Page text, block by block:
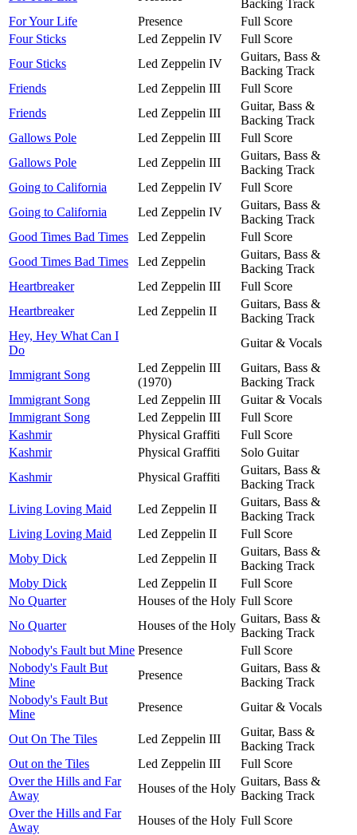
Backing Track
For Your Life
Presence
Full Score
Four Sticks
Led Zeppelin IV
Full Score
Four Sticks
Led Zeppelin IV
Guitars, Bass &
Backing Track
Friends
Led Zeppelin III
Full Score
Friends
Led Zeppelin III
Guitar, Bass &
Backing Track
Gallows Pole
Led Zeppelin III
Full Score
Gallows Pole
Led Zeppelin III
Guitars, Bass &
Backing Track
Going to California
Led Zeppelin IV
Full Score
Going to California
Led Zeppelin IV
Guitars, Bass &
Backing Track
Good Times Bad Times
Led Zeppelin
Full Score
Good Times Bad Times
Led Zeppelin
Guitars, Bass &
Backing Track
Heartbreaker
Led Zeppelin III
Full Score
Heartbreaker
Led Zeppelin II
Guitars, Bass &
Backing Track
Hey, Hey What Can I
Do
Guitar & Vocals
Immigrant Song
Led Zeppelin III
(1970)
Guitars, Bass &
Backing Track
Immigrant Song
Led Zeppelin III
Guitar & Vocals
Immigrant Song
Led Zeppelin III
Full Score
Kashmir
Physical Graffiti
Full Score
Kashmir
Physical Graffiti
Solo Guitar
Kashmir
Physical Graffiti
Guitars, Bass &
Backing Track
Living Loving Maid
Led Zeppelin II
Guitars, Bass &
Backing Track
Living Loving Maid
Led Zeppelin II
Full Score
Moby Dick
Led Zeppelin II
Guitars, Bass &
Backing Track
Moby Dick
Led Zeppelin II
Full Score
No Quarter
Houses of the Holy Full Score
No Quarter
Houses of the Holy
Guitars, Bass &
Backing Track
Nobody's Fault but Mine Presence
Full Score
Nobody's Fault But
Mine
Presence
Guitars, Bass &
Backing Track
Nobody's Fault But
Mine
Presence Guitar & Vocals
Out On The Tiles Led Zeppelin III
Guitar, Bass &
Backing Track
Out on the Tiles
Led Zeppelin III
Full Score
Over the Hills and Far
Away
Houses of the Holy
Guitars, Bass &
Backing Track
Over the Hills and Far
Away
Houses of the Holy Full Score